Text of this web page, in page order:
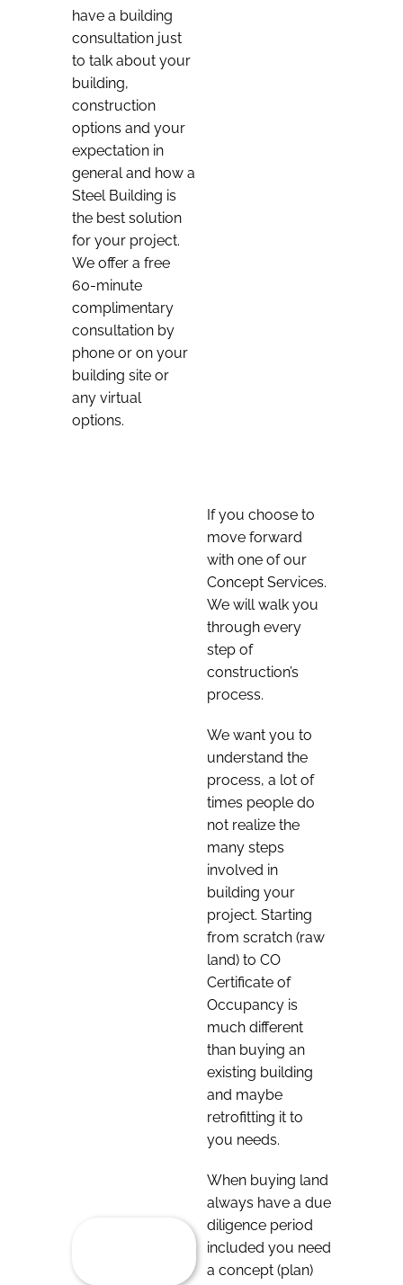
have a building
consultation just
to talk about your
building,
construction
options and your
expectation in
general and how a
Steel Building is
the best solution
for your project.
We offer a free
60-minute
complimentary
consultation by
phone or on your
building site or
any virtual
options.
If you choose to
move forward
with one of our
Concept Services.
We will walk you
through every
step of
construction’s
process.
We want you to
understand the
process, a lot of
times people do
not realize the
many steps
involved in
building your
project. Starting
from scratch (raw
land) to CO
Certificate of
Occupancy is
much different
than buying an
existing building
and maybe
retrofitting it to
you needs.
When buying land
always have a due
diligence period
included you need
a concept (plan)